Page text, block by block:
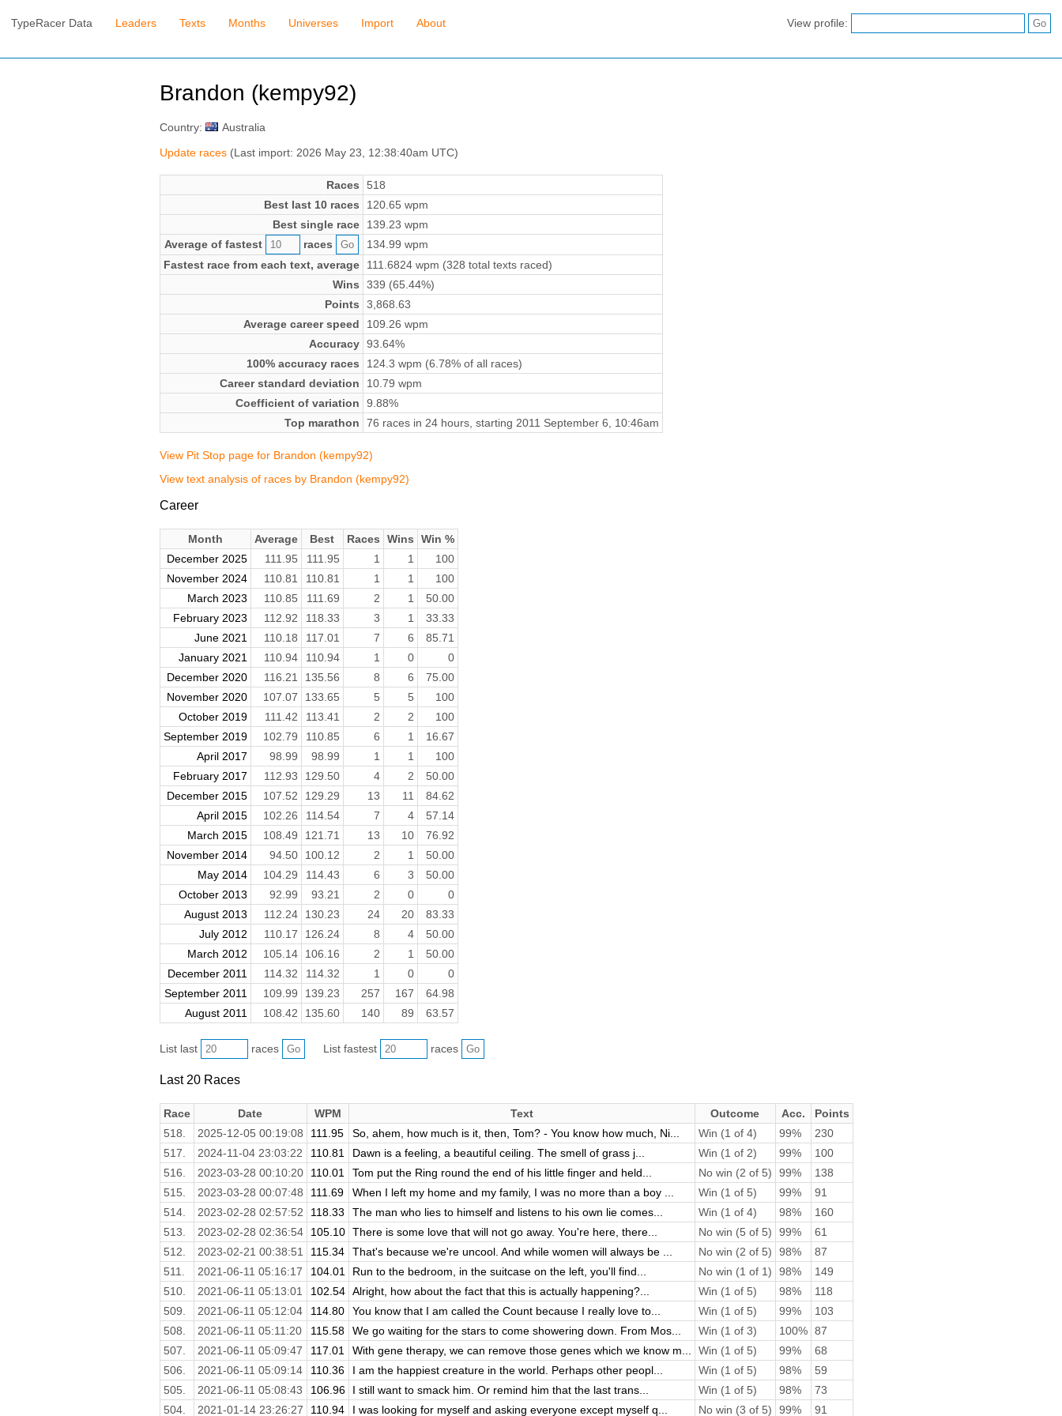
TypeRacer Data Leaders Texts Months Universes Import About View profile:
Brandon (kempy92)
Country:
Australia
Update races(Last import: 2026 May 23, 12:38:40am UTC)
Races
518
Best last 10 races
120.65 wpm
Best single race
139.23 wpm
Average of fastest
races
134.99 wpm
Fastest race from each text, average
111.6824 wpm (328 total texts raced)
Wins
339 (65.44%)
Points
3,868.63
Average career speed
109.26 wpm
Accuracy 93.64%
100% accuracy races
124.3 wpm (6.78% of all races)
Career standard deviation
10.79 wpm
Coefficient of variation
9.88%
Top marathon
76 races in 24 hours, starting 2011 September 6, 10:46am
View Pit Stop page for Brandon (kempy92)
View text analysis of races by Brandon (kempy92)
Career
Month Average Best Races Wins
Win %
December 2025
111.95 111.95 1 1
100
November 2024
110.81 110.81 1 1
100
March 2023
110.85 111.69 2 1
50.00
February 2023
112.92 118.33 3 1
33.33
June 2021
110.18 117.01 7 6
85.71
January 2021
110.94 110.94 1 0
0
December 2020
116.21 135.56 8 6
75.00
November 2020
107.07 133.65 5 5
100
October 2019
111.42 113.41 2 2
100
September 2019
102.79 110.85 6 1
16.67
April 2017
98.99 98.99 1 1
100
February 2017
112.93 129.50 4 2
50.00
December 2015
107.52 129.29 13 11
84.62
April 2015
102.26 114.54 7 4
57.14
March 2015
108.49 121.71 13 10
76.92
November 2014
94.50 100.12 2 1
50.00
May 2014
104.29 114.43 6 3
50.00
October 2013
92.99 93.21 2 0
0
August 2013
112.24 130.23 24 20
83.33
July 2012
110.17 126.24 8 4
50.00
March 2012
105.14 106.16 2 1
50.00
December 2011
114.32 114.32 1 0
0
September 2011
109.99 139.23 257 167
64.98
August 2011
108.42 135.60 140 89 63.57
List last races List fastest races
Last 20 Races
Race Date WPM Text Outcome Acc.
Points
518.
2025-12-05 00:19:08 111.95 So, ahem, how much is it, then, Tom? - You know how much, Ni... Win (1 of 4) 99%
230
517.
2024-11-04 23:03:22 110.81 Dawn is a feeling, a beautiful ceiling. The smell of grass j... Win (1 of 2) 99%
100
516.
2023-03-28 00:10:20 110.01 Tom put the Ring round the end of his little finger and held... No win (2 of 5) 99%
138
515.
2023-03-28 00:07:48 111.69 When I left my home and my family, I was no more than a boy ... Win (1 of 5) 99%
91
514.
2023-02-28 02:57:52 118.33 The man who lies to himself and listens to his own lie comes... Win (1 of 4) 98%
160
513.
2023-02-28 02:36:54 105.10 There is some love that will not go away. You're here, there... No win (5 of 5) 99%
61
512.
2023-02-21 00:38:51 115.34 That's because we're uncool. And while women will always be ... No win (2 of 5) 98%
87
511.
2021-06-11 05:16:17 104.01 Run to the bedroom, in the suitcase on the left, you'll find... No win (1 of 1) 98%
149
510.
2021-06-11 05:13:01 102.54 Alright, how about the fact that this is actually happening?... Win (1 of 5) 98%
118
509.
2021-06-11 05:12:04 114.80 You know that I am called the Count because I really love to... Win (1 of 5) 99%
103
508.
2021-06-11 05:11:20 115.58 We go waiting for the stars to come showering down. From Mos... Win (1 of 3) 100% 87
507.
2021-06-11 05:09:47 117.01 With gene therapy, we can remove those genes which we know m... Win (1 of 5) 99%
68
506.
2021-06-11 05:09:14 110.36 I am the happiest creature in the world. Perhaps other peopl... Win (1 of 5) 98%
59
505.
2021-06-11 05:08:43 106.96 I still want to smack him. Or remind him that the last trans... Win (1 of 5) 98%
73
504.
2021-01-14 23:26:27 110.94 I was looking for myself and asking everyone except myself q... No win (3 of 5) 99% 91